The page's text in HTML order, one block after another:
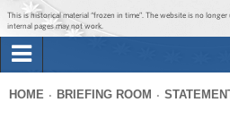
Jump to main
Jump to
This is historical material “frozen in time”. The website is no
internal pages may not work.
Briefing Room
HOME BRIEFING ROOM